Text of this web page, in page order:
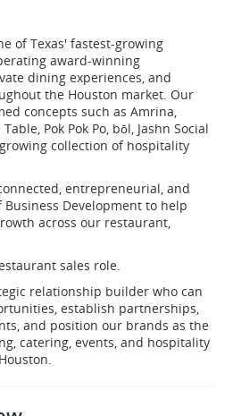
of Texas' fastest-growing
award-winning
dining experiences, and
the Houston market. Our
concepts such as Amrina,
Pok Pok Po, bōl, Jashn Social
collection of hospitality
entrepreneurial, and
Development to help
across our restaurant,
sales role.
relationship builder who can
establish partnerships,
and position our brands as the
catering, events, and hospitality